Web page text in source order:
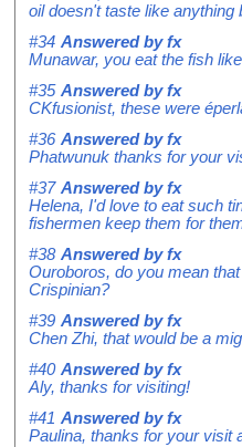
oil doesn't taste like
#34 Answered byfx
Munawar, you eat the fish
#35 Answered byfx
CKfusionist, these were
#36 Answered byfx
Phatwunuk thanks for your
#37 Answered byfx
Helena, I'd love to eat such
fishermen keep them for
#38 Answered byfx
Ouroboros, do you mean
Crispinian?
#39 Answered byfx
Chen Zhi, that would be a
#40 Answered byfx
Aly, thanks for visiting!
#41 Answered byfx
Paulina, thanks for your visit